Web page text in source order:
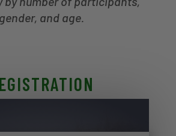
gender, and age.